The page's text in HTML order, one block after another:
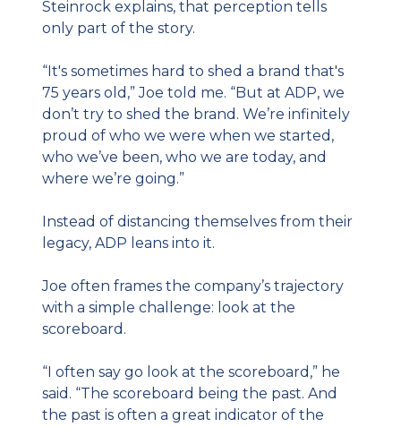
Steinrock explains, that perception tells
only part of the story.
“It's sometimes hard to shed a brand that's
75 years old,” Joe told me. “But at ADP, we
don’t try to shed the brand. We’re infinitely
proud of who we were when we started,
who we’ve been, who we are today, and
where we’re going.”
Instead of distancing themselves from their
legacy, ADP leans into it.
Joe often frames the company’s trajectory
with a simple challenge: look at the
scoreboard.
“I often say go look at the scoreboard,” he
said. “The scoreboard being the past. And
the past is often a great indicator of the